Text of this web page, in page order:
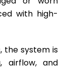
with high-
the system is
airflow, and